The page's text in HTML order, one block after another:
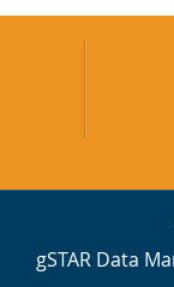
gSTAR Data